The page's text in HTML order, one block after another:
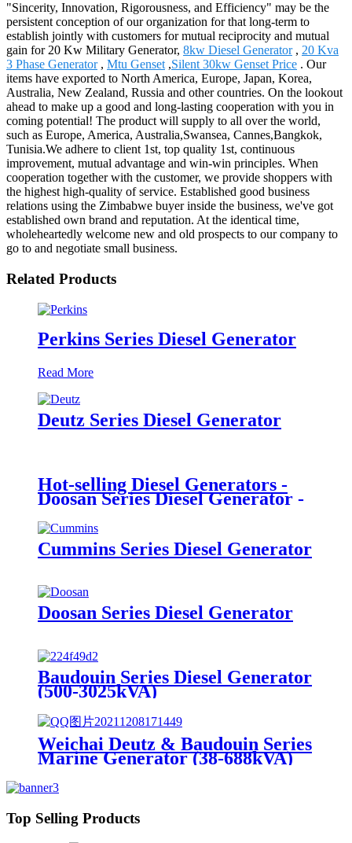
"Sincerity, Innovation, Rigorousness, and Efficiency" may be the
persistent conception of our organization for that long-term to
establish jointly with customers for mutual reciprocity and mutual
gain for 20 Kw Military Generator, 8kw Diesel Generator, 20 Kva
3 Phase Generator, Mtu Genset ,Silent 30kw Genset Price . Our
items have exported to North America, Europe, Japan, Korea,
Australia, New Zealand, Russia and other countries. On the lookout
ahead to make up a good and long-lasting cooperation with you in
coming potential! The product will supply to all over the world,
such as Europe, America, Australia,Swansea, Cannes,Bangkok,
Tunisia.We adhere to client 1st, top quality 1st, continuous
improvement, mutual advantage and win-win principles. When
cooperation together with the customer, we provide shoppers with
the highest high-quality of service. Established good business
relations using the Zimbabwe buyer inside the business, we've got
established own brand and reputation. At the identical time,
wholeheartedly welcome new and old prospects to our company to
go to and negotiate small business.
Related Products
Perkins Series Diesel Generator
Read More
Deutz Series Diesel Generator
Hot-selling Diesel Generators -
Doosan Series Diesel Generator -
Cummins Series Diesel Generator
Doosan Series Diesel Generator
Baudouin Series Diesel Generator
(500-3025kVA)
Weichai Deutz & Baudouin Series
Marine Generator (38-688kVA)
Top Selling Products